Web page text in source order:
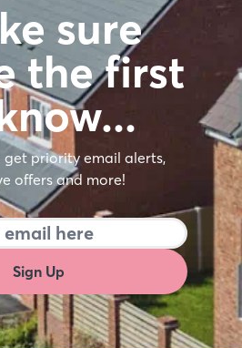
sure
the first
get priority email alerts,
offers and more!
Sign Up